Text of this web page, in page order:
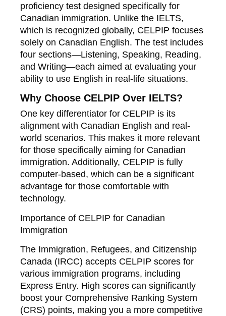
proficiency test designed specifically for
Canadian immigration. Unlike the IELTS,
which is recognized globally, CELPIP focuses
solely on Canadian English. The test includes
four sections—Listening, Speaking, Reading,
and Writing—each aimed at evaluating your
ability to use English in real-life situations.
Why Choose CELPIP Over IELTS?
One key differentiator for CELPIP is its
alignment with Canadian English and real-
world scenarios. This makes it more relevant
for those specifically aiming for Canadian
immigration. Additionally, CELPIP is fully
computer-based, which can be a significant
advantage for those comfortable with
technology.
Importance of CELPIP for Canadian
Immigration
The Immigration, Refugees, and Citizenship
Canada (IRCC) accepts CELPIP scores for
various immigration programs, including
Express Entry. High scores can significantly
boost your Comprehensive Ranking System
(CRS) points, making you a more competitive